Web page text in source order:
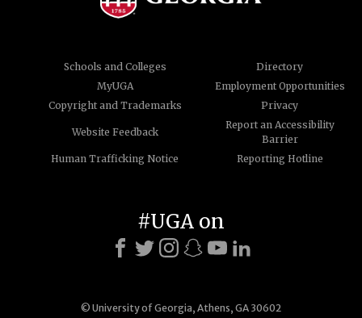
Schools and Colleges
Directory
MyUGA
Employment Opportunities
Copyright and Trademarks
Privacy
Website Feedback
Report an Accessibility
Barrier
Human Trafficking Notice
Reporting Hotline
© University of Georgia, Athens, GA 30602
#UGA on